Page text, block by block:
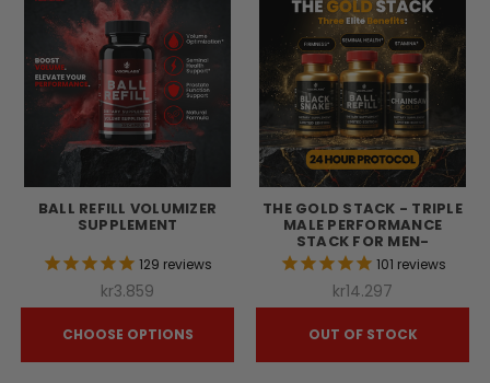
BALL REFILL VOLUMIZER
SUPPLEMENT
129 reviews
kr3.859
CHOOSE OPTIONS
THE GOLD STACK - TRIPLE
MALE PERFORMANCE
STACK FOR MEN-
101 reviews
kr14.297
OUT OF STOCK